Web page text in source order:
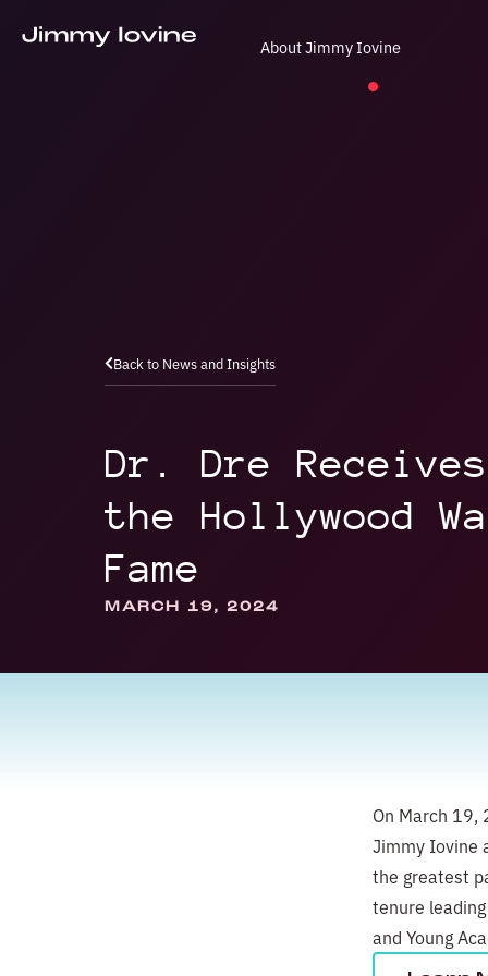
About Jimmy Iovine
Back to News and Insights
Dr. Dre
the Hollywood
Fame
MARCH 19, 2024
On March 19,
Jimmy Iovine
the greatest
tenure
and Young